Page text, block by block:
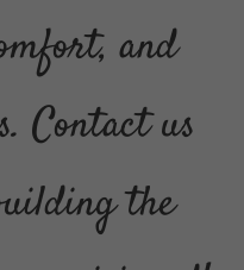
and
Contact us
the